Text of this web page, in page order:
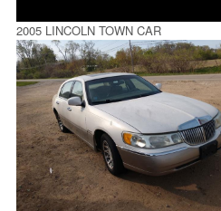
2005 LINCOLN TOWN CAR